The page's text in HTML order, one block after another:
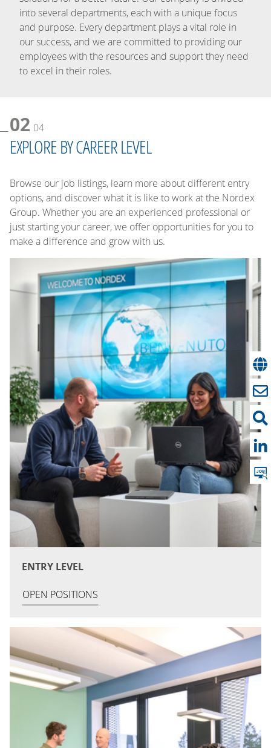
into several departments, each with a unique focus
and purpose. Every department plays a vital role in
our success, and we are committed to providing our
employees with the resources and support they need
to excel in their roles.
02 04
EXPLORE BY CAREER LEVEL
Browse our job listings, learn more about different entry
options, and discover what it is like to work at the Nordex
Group. Whether you are an experienced professional or
just starting your career, we offer opportunities for you to
make a difference and grow with us.
ENTRY LEVEL
OPEN POSITIONS